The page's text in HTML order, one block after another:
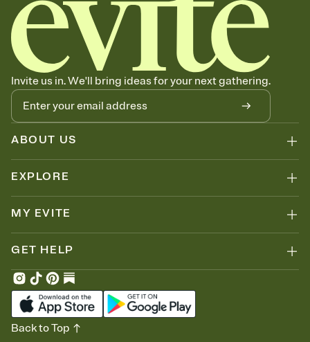
Invite us in. We'll bring ideas for your next gathering.
ABOUT US
EXPLORE
MY EVITE
GET HELP
Back to Top